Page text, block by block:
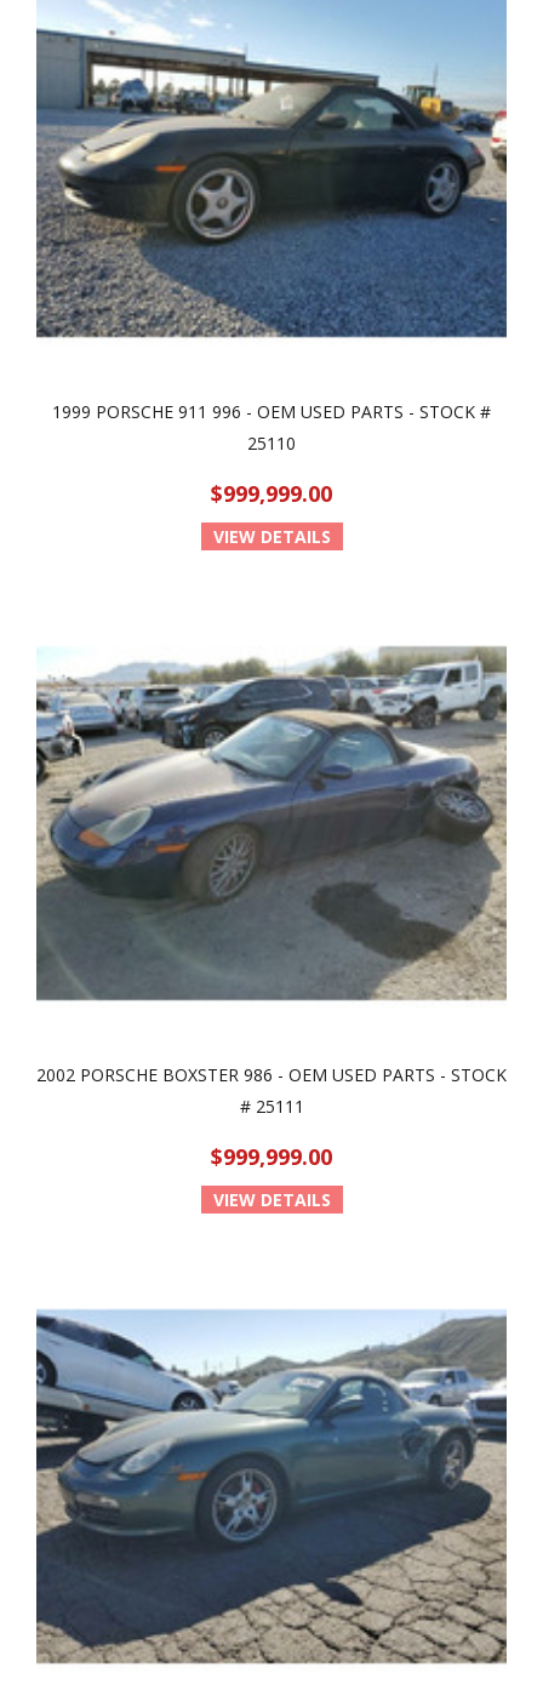
1999 PORSCHE 911 996 - OEM USED PARTS - STOCK #
25110
$999,999.00
VIEW DETAILS
2002 PORSCHE BOXSTER 986 - OEM USED PARTS - STOCK
# 25111
$999,999.00
VIEW DETAILS